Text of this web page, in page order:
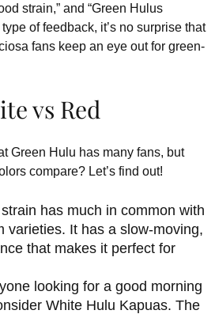
strain,” and “Green Hulus
of feedback, it’s no surprise that
fans keep an eye out for green-
vs Red
Green Hulu has many fans, but
compare? Let’s find out!
has much in common with
varieties. It has a slow-moving,
that makes it perfect for
looking for a good morning
White Hulu Kapuas. The